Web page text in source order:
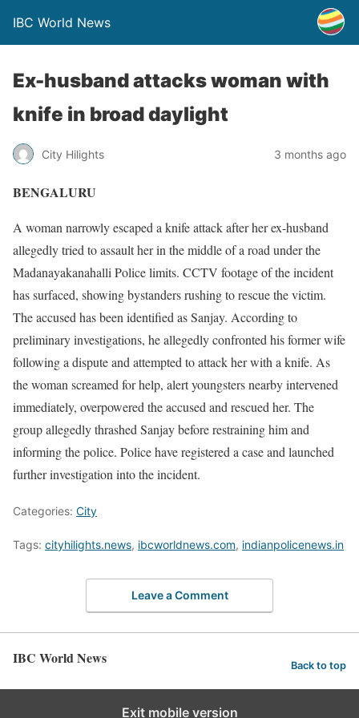
IBC World News
Ex-husband attacks woman with
knife in broad daylight
City Hilights 3 months ago
BENGALURU
A woman narrowly escaped a knife attack after her ex-husband
allegedly tried to assault her in the middle of a road under the
Madanayakanahalli Police limits. CCTV footage of the incident
has surfaced, showing bystanders rushing to rescue the victim.
The accused has been identified as Sanjay. According to
preliminary investigations, he allegedly confronted his former wife
following a dispute and attempted to attack her with a knife. As
the woman screamed for help, alert youngsters nearby intervened
immediately, overpowered the accused and rescued her. The
group allegedly thrashed Sanjay before restraining him and
informing the police. Police have registered a case and launched
further investigation into the incident.
Categories: City
Tags: cityhilights.news, ibcworldnews.com, indianpolicenews.in
Leave a Comment
IBC World News Back to top
Exit mobile version